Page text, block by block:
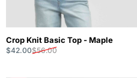
Crop Knit Basic Top - Maple
Sale price
$42.00
Regular price
$56.00